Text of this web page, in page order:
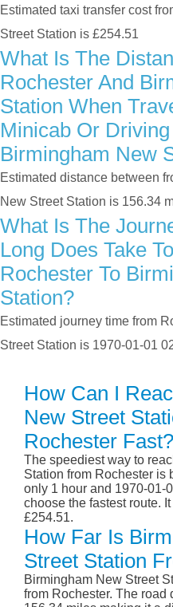
Estimated taxi transfer cost
Street Station is £254.51
What Is The
Rochester And
Station When
Minicab Or
Birmingham New
Estimated distance between
New Street Station is 156.34
What Is The
Long Does Take
Rochester To
Station?
Estimated journey time from
Street Station is 1970-01-01
How Can I
New Street
Rochester Fast?
The speediest way to
Station from Rochester is
only 1 hour and 1970-01-
choose the fastest route.
£254.51.
How Far Is
Street Station
Birmingham New Street
from Rochester. The